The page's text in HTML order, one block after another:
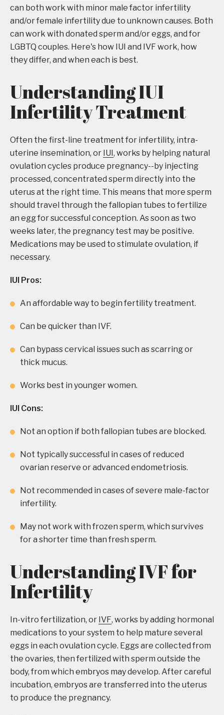
can both work with minor male factor infertility
and/or female infertility due to unknown causes. Both
can work with donated sperm and/or eggs, and for
LGBTQ couples. Here's how IUI and IVF work, how
they differ, and when each is best.
Understanding IUI
Infertility Treatment
Often the first-line treatment for infertility, intra-
uterine insemination, or IUI, works by helping natural
ovulation cycles produce pregnancy--by injecting
processed, concentrated sperm directly into the
uterus at the right time. This means that more sperm
should travel through the fallopian tubes to fertilize
an egg for successful conception. As soon as two
weeks later, the pregnancy test may be positive.
Medications may be used to stimulate ovulation, if
necessary.
IUI Pros:
An affordable way to begin fertility treatment.
Can be quicker than IVF.
Can bypass cervical issues such as scarring or
thick mucus.
Works best in younger women.
IUI Cons:
Not an option if both fallopian tubes are blocked.
Not typically successful in cases of reduced
ovarian reserve or advanced endometriosis.
Not recommended in cases of severe male-factor
infertility.
May not work with frozen sperm, which survives
for a shorter time than fresh sperm.
Understanding IVF for
Infertility
In-vitro fertilization, or IVF, works by adding hormonal
medications to your system to help mature several
eggs in each ovulation cycle. Eggs are collected from
the ovaries, then fertilized with sperm outside the
body, from which embryos may develop. After careful
incubation, embryos are transferred into the uterus
to produce the pregnancy.